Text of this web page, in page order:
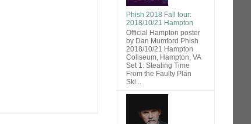
Phish 2018 Fall tour:
2018/10/21 Hampton
Official Hampton poster
by Dan Mumford Phish
2018/10/21 Hampton
Coliseum, Hampton, VA
Set 1: Stealing Time
From the Faulty Plan
Ski...